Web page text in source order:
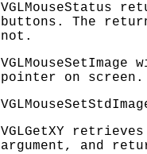
VGLMouseStatus
buttons. The
not.
VGLMouseSetImage
pointer on screen.
VGLGetXY
argument, and